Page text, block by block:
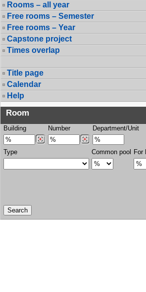
Rooms – all year
Free rooms – Semester
Free rooms – Year
Capstone project
Times overlap
Title page
Calendar
Help
Room
Building Number Department/Unit
Type Common pool For